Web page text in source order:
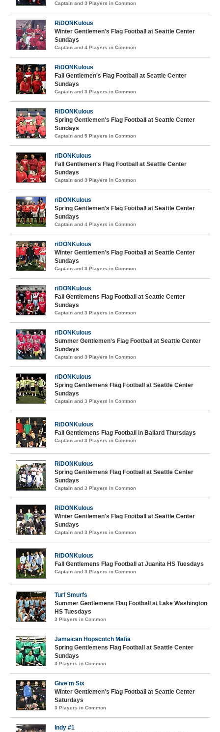
Captain and 3 Players in Common
RiDONKulous
Winter Gentlemen's Flag Football at Seattle Center
Sundays
Captain and 4 Players in Common
RiDONKulous
Fall Gentlemen's Flag Football at Seattle Center
Sundays
Captain and 3 Players in Common
RiDONKulous
Spring Gentlemen's Flag Football at Seattle Center
Sundays
Captain and 5 Players in Common
riDONKulous
Fall Gentlemen's Flag Football at Seattle Center
Sundays
Captain and 3 Players in Common
riDONKulous
Spring Gentlemen's Flag Football at Seattle Center
Sundays
Captain and 4 Players in Common
riDONKulous
Winter Gentlemen's Flag Football at Seattle Center
Sundays
Captain and 3 Players in Common
riDONKulous
Fall Gentlemens Flag Football at Seattle Center
Sundays
Captain and 3 Players in Common
riDONKulous
Summer Gentlemen's Flag Football at Seattle Center
Sundays
Captain and 3 Players in Common
riDONKulous
Spring Gentlemens Flag Football at Seattle Center
Sundays
Captain and 3 Players in Common
RiDONKulous
Fall Gentlemens Flag Football in Ballard Thursdays
Captain and 3 Players in Common
RiDONKulous
Spring Gentlemens Flag Football at Seattle Center
Sundays
Captain and 3 Players in Common
RiDONKulous
Winter Gentlemen's Flag Football at Seattle Center
Sundays
Captain and 3 Players in Common
RiDONKulous
Fall Gentlemens Flag Football at Juanita HS Tuesdays
Captain and 3 Players in Common
Turf Smurfs
Summer Gentlemens Flag Football at Lake Washington
HS Tuesdays
3 Players in Common
Jamaican Hopscotch Mafia
Spring Gentlemens Flag Football at Seattle Center
Sundays
3 Players in Common
Give'm Six
Winter Gentlemen's Flag Football at Seattle Center
Saturdays
3 Players in Common
Indy #1